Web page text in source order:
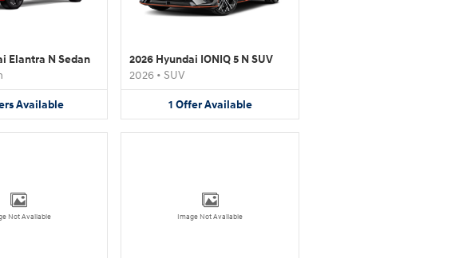
Elantra N Sedan
Available
2026 Hyundai IONIQ 5 N SUV
2026 • SUV
1 Offer Available
Not Available Image Not Available